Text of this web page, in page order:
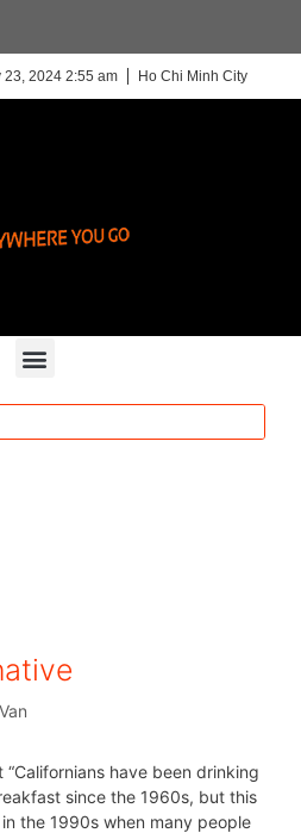
23, 2024 2:55 am Ho Chi Minh City
have been drinking
since the 1960s, but this
the 1990s when many people